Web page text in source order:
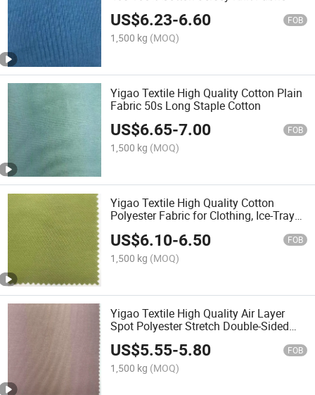
US$6.23-6.60 FOB
1,500 kg (MOQ)
Yigao Textile High Quality Cotton Plain
Fabric 50s Long Staple Cotton
US$6.65-7.00 FOB
1,500 kg (MOQ)
Yigao Textile High Quality Cotton
Polyester Fabric for Clothing, Ice-Tray
US$6.10-6.50 FOB
1,500 kg (MOQ)
Yigao Textile High Quality Air Layer
Spot Polyester Stretch Double-Sided
Knitted Scuba Fabric
US$5.55-5.80 FOB
1,500 kg (MOQ)